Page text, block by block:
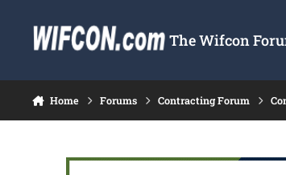
The Wifcon
Home Forums Contracting Forum